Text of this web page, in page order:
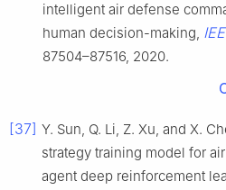
intelligent air defense
human decision-making,
87504–87516, 2020.
[37] Y. Sun, Q. Li, Z. Xu, and X.
strategy training model for
agent deep reinforcement